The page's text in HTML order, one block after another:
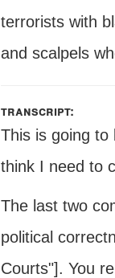
terrorists with
and scalpels
transcript:
This is going
think I need to
The last two
political
Courts"]. You